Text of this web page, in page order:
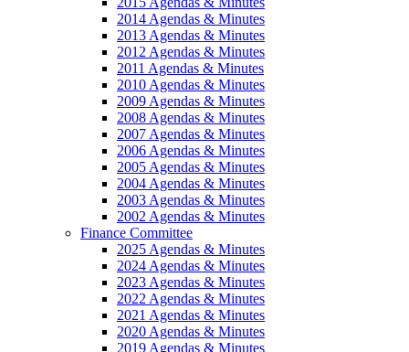
2014 Agendas & Minutes
2013 Agendas & Minutes
2012 Agendas & Minutes
2011 Agendas & Minutes
2010 Agendas & Minutes
2009 Agendas & Minutes
2008 Agendas & Minutes
2007 Agendas & Minutes
2006 Agendas & Minutes
2005 Agendas & Minutes
2004 Agendas & Minutes
2003 Agendas & Minutes
2002 Agendas & Minutes
Finance Committee
2025 Agendas & Minutes
2024 Agendas & Minutes
2023 Agendas & Minutes
2022 Agendas & Minutes
2021 Agendas & Minutes
2020 Agendas & Minutes
2019 Agendas & Minutes